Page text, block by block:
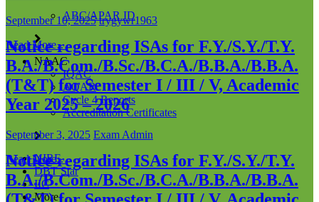
ABC/APAR ID
NAAC
IQAC
AQAR
Cycle 4 Reports
Accreditation Certificates
NIRF
DBT Star
IIC
More
September 10, 2025 trygywr1963
Read More…
Notice regarding ISAs for F.Y./S.Y./T.Y.
B.A./B.Com./B.Sc./B.C.A./B.B.A./B.B.A.
(T&T) for Semester I / III / V, Academic
Year 2025 – 2026
September 3, 2025 Exam Admin
Read More…
Notice regarding ISAs for F.Y./S.Y./T.Y.
B.A./B.Com./B.Sc./B.C.A./B.B.A./B.B.A.